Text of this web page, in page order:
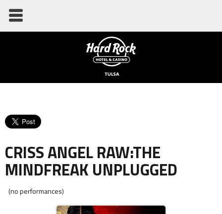
CRISS ANGEL RAW:THE
MINDFREAK UNPLUGGED
(no performances)